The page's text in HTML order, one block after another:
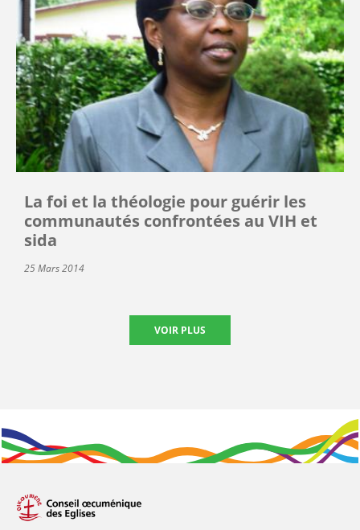
La foi et la théologie pour guérir les
communautés confrontées au VIH et
sida
25 Mars 2014
VOIR PLUS